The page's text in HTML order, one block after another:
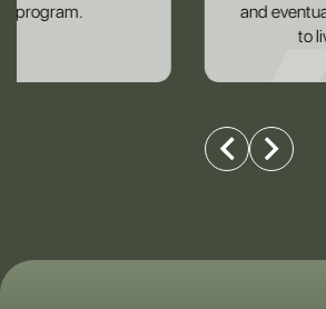
and eventually eliminating my pain
to live the life I enjoyed